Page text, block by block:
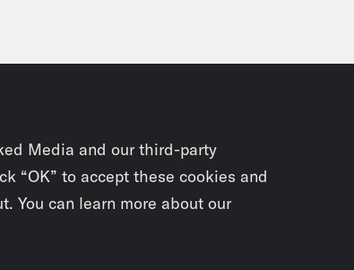
Media and our third-party
“OK” to accept these cookies and
You can learn more about our